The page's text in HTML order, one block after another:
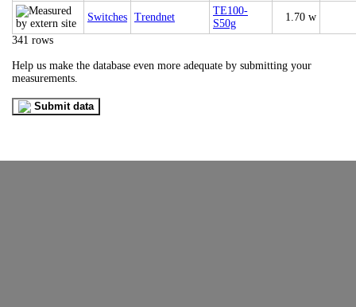
Switches Trendnet
TE100-
S50g
1.70 w
341 rows
Help us make the database even more adequate by submitting your
measurements.
Submit data